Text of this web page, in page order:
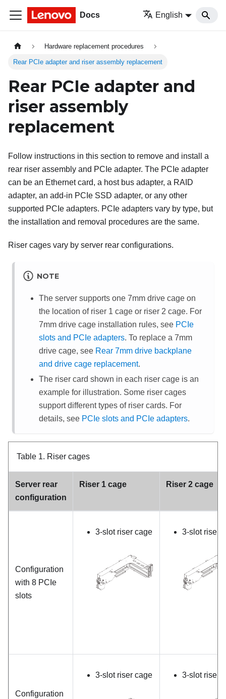
Docs English
Hardware replacement procedures
Rear PCIe adapter and riser assembly replacement
Rear PCIe adapter and
riser assembly
replacement
Follow instructions in this section to remove and install a
rear riser assembly and PCIe adapter. The PCIe adapter
can be an Ethernet card, a host bus adapter, a RAID
adapter, an add-in PCIe SSD adapter, or any other
supported PCIe adapters. PCIe adapters vary by type, but
the installation and removal procedures are the same.
Riser cages vary by server rear configurations.
NOTE
The server supports one 7mm drive cage on
the location of riser 1 cage or riser 2 cage. For
7mm drive cage installation rules, see PCIe
slots and PCIe adapters. To replace a 7mm
drive cage, see Rear 7mm drive backplane
and drive cage replacement.
The riser card shown in each riser cage is an
example for illustration. Some riser cages
support different types of riser cards. For
details, see PCIe slots and PCIe adapters.
Table 1. Riser cages
Server rear
configuration
Riser 1 cage Riser 2 cage
Configuration
with 8 PCIe
slots
3-slot riser cage 3-slot riser
Configuration
3-slot riser cage 3-slot riser